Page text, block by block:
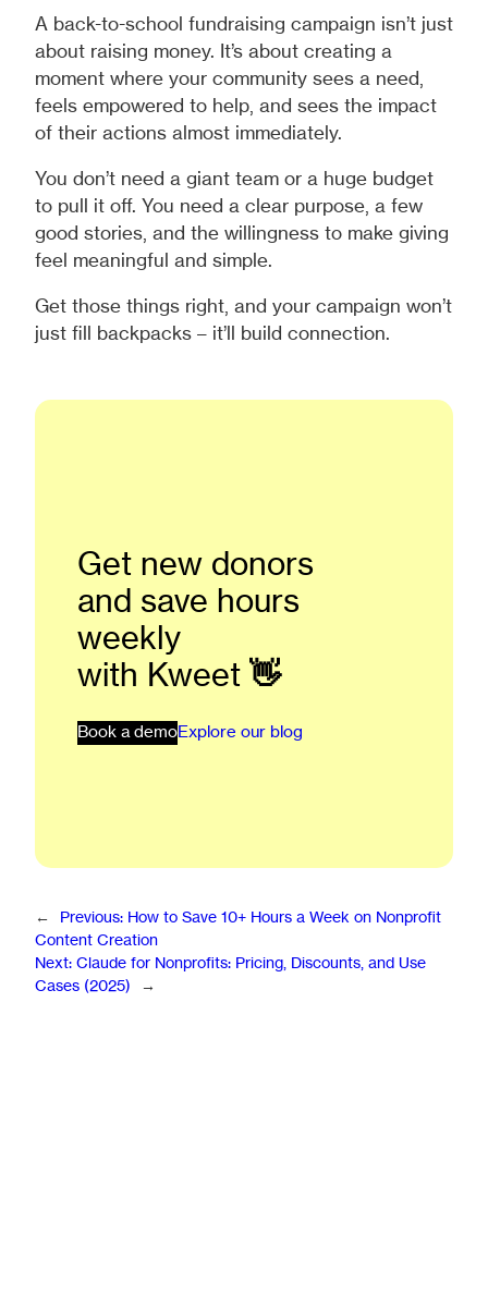
A back-to-school fundraising campaign isn’t just
about raising money. It’s about creating a
moment where your community sees a need,
feels empowered to help, and sees the impact
of their actions almost immediately.
You don’t need a giant team or a huge budget
to pull it off. You need a clear purpose, a few
good stories, and the willingness to make giving
feel meaningful and simple.
Get those things right, and your campaign won’t
just fill backpacks – it’ll build connection.
Get new donors
and save hours
weekly
with Kweet 👋
Book a demoExplore our blog
← Previous: How to Save 10+ Hours a Week on Nonprofit
Content Creation
Next: Claude for Nonprofits: Pricing, Discounts, and Use
Cases (2025)
→